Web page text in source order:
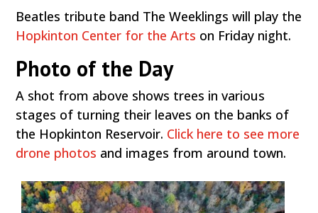
Beatles tribute band The Weeklings will play the
Hopkinton Center for the Arts on Friday night.
Photo of the Day
A shot from above shows trees in various
stages of turning their leaves on the banks of
the Hopkinton Reservoir. Click here to see more
drone photos and images from around town.